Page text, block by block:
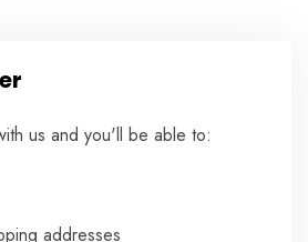
us and you'll be able to:
addresses